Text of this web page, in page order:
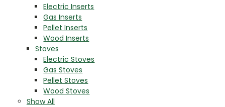
Electric Inserts
Gas Inserts
Pellet Inserts
Wood Inserts
Stoves
Electric Stoves
Gas Stoves
Pellet Stoves
Wood Stoves
Show All